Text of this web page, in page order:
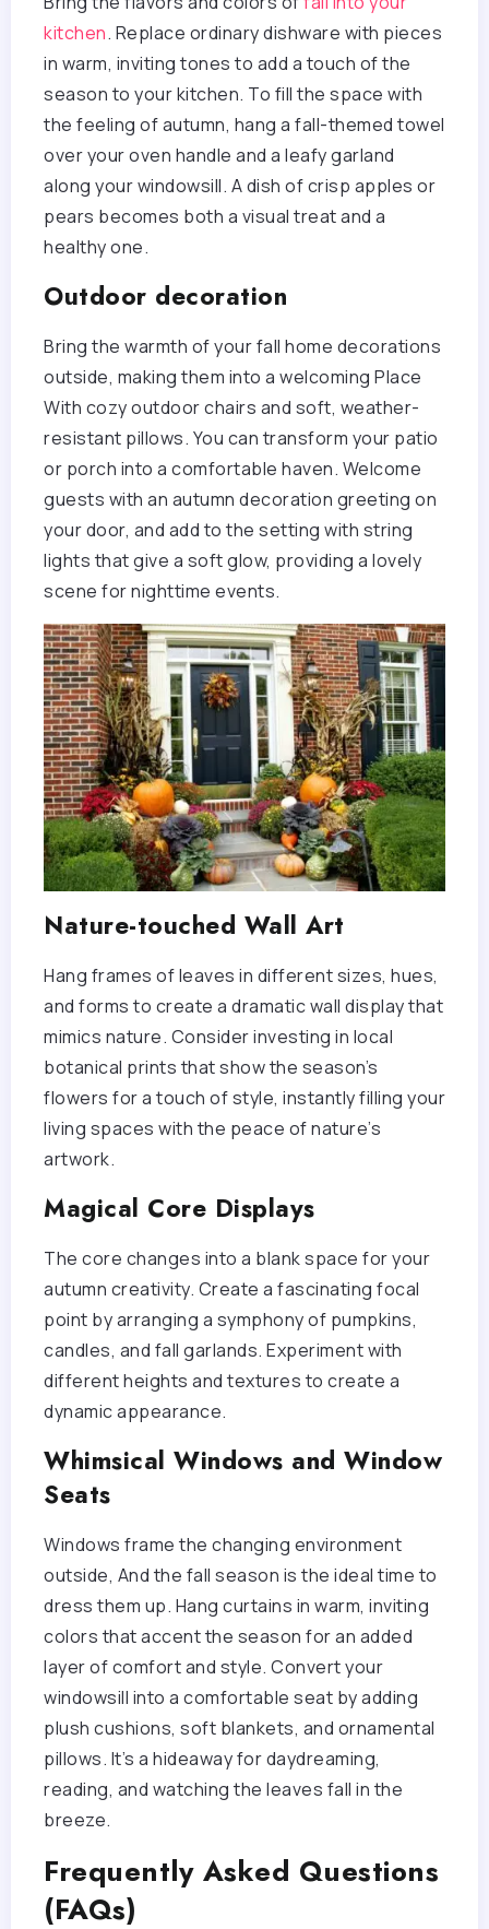
kitchen. Replace ordinary dishware with pieces
in warm, inviting tones to add a touch of the
season to your kitchen. To fill the space with
the feeling of autumn, hang a fall-themed towel
over your oven handle and a leafy garland
along your windowsill. A dish of crisp apples or
pears becomes both a visual treat and a
healthy one.
Outdoor decoration
Bring the warmth of your fall home decorations
outside, making them into a welcoming Place
With cozy outdoor chairs and soft, weather-
resistant pillows. You can transform your patio
or porch into a comfortable haven. Welcome
guests with an autumn decoration greeting on
your door, and add to the setting with string
lights that give a soft glow, providing a lovely
scene for nighttime events.
Nature-touched Wall Art
Hang frames of leaves in different sizes, hues,
and forms to create a dramatic wall display that
mimics nature. Consider investing in local
botanical prints that show the season’s
flowers for a touch of style, instantly filling your
living spaces with the peace of nature’s
artwork.
Magical Core Displays
The core changes into a blank space for your
autumn creativity. Create a fascinating focal
point by arranging a symphony of pumpkins,
candles, and fall garlands. Experiment with
different heights and textures to create a
dynamic appearance.
Whimsical Windows and Window
Seats
Windows frame the changing environment
outside, And the fall season is the ideal time to
dress them up. Hang curtains in warm, inviting
colors that accent the season for an added
layer of comfort and style. Convert your
windowsill into a comfortable seat by adding
plush cushions, soft blankets, and ornamental
pillows. It’s a hideaway for daydreaming,
reading, and watching the leaves fall in the
breeze.
Frequently Asked Questions
(FAQs)